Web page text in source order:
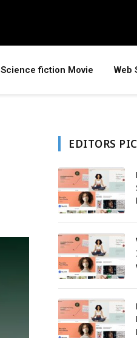
Science fiction Movie Web
EDITORS